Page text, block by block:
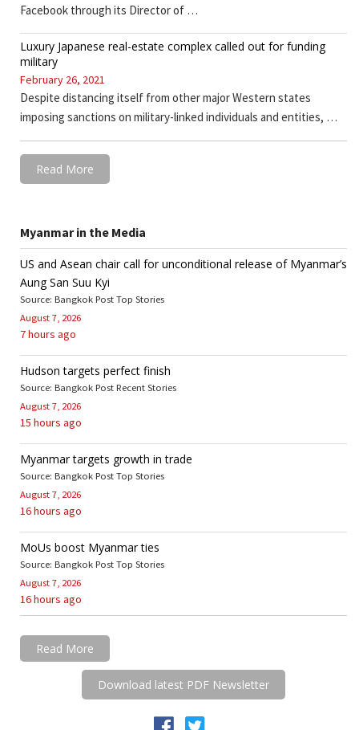
Facebook through its Director of …
Luxury Japanese real-estate complex called out for funding
military
February 26, 2021
Despite distancing itself from other major Western states
imposing sanctions on military-linked individuals and entities, …
Read More
Myanmar in the Media
US and Asean chair call for unconditional release of Myanmar’s
Aung San Suu Kyi
Source: Bangkok Post Top Stories
August 7, 2026
7 hours ago
Hudson targets perfect finish
Source: Bangkok Post Recent Stories
August 7, 2026
15 hours ago
Myanmar targets growth in trade
Source: Bangkok Post Top Stories
August 7, 2026
16 hours ago
MoUs boost Myanmar ties
Source: Bangkok Post Top Stories
August 7, 2026
16 hours ago
Read More
Download latest PDF Newsletter